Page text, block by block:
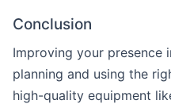
Conclusion
Improving your presence
planning and using the
high-quality equipment